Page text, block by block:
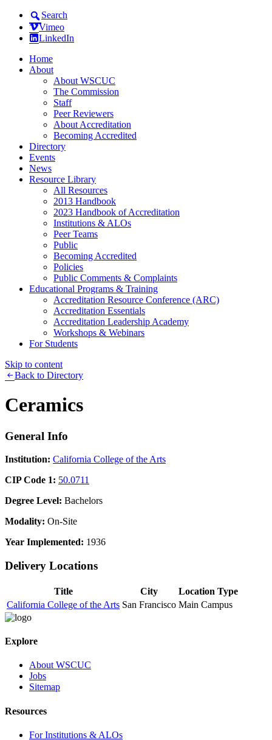
Search
Vimeo
LinkedIn
Home
About
About WSCUC
The Commission
Staff
Peer Reviewers
About Accreditation
Becoming Accredited
Directory
Events
News
Resource Library
All Resources
2013 Handbook
2023 Handbook of Accreditation
Institutions & ALOs
Peer Teams
Public
Becoming Accredited
Policies
Public Comments & Complaints
Educational Programs & Training
Accreditation Resource Conference (ARC)
Accreditation Essentials
Accreditation Leadership Academy
Workshops & Webinars
For Students
Skip to content
Back to Directory
Ceramics
General Info
Institution: California College of the Arts
CIP Code 1: 50.0711
Degree Level: Bachelors
Modality: On-Site
Year Implemented: 1936
Delivery Locations
Title City
Location Type
California College of the Arts San Francisco Main Campus
Explore
About WSCUC
Jobs
Sitemap
Resources
For Institutions & ALOs